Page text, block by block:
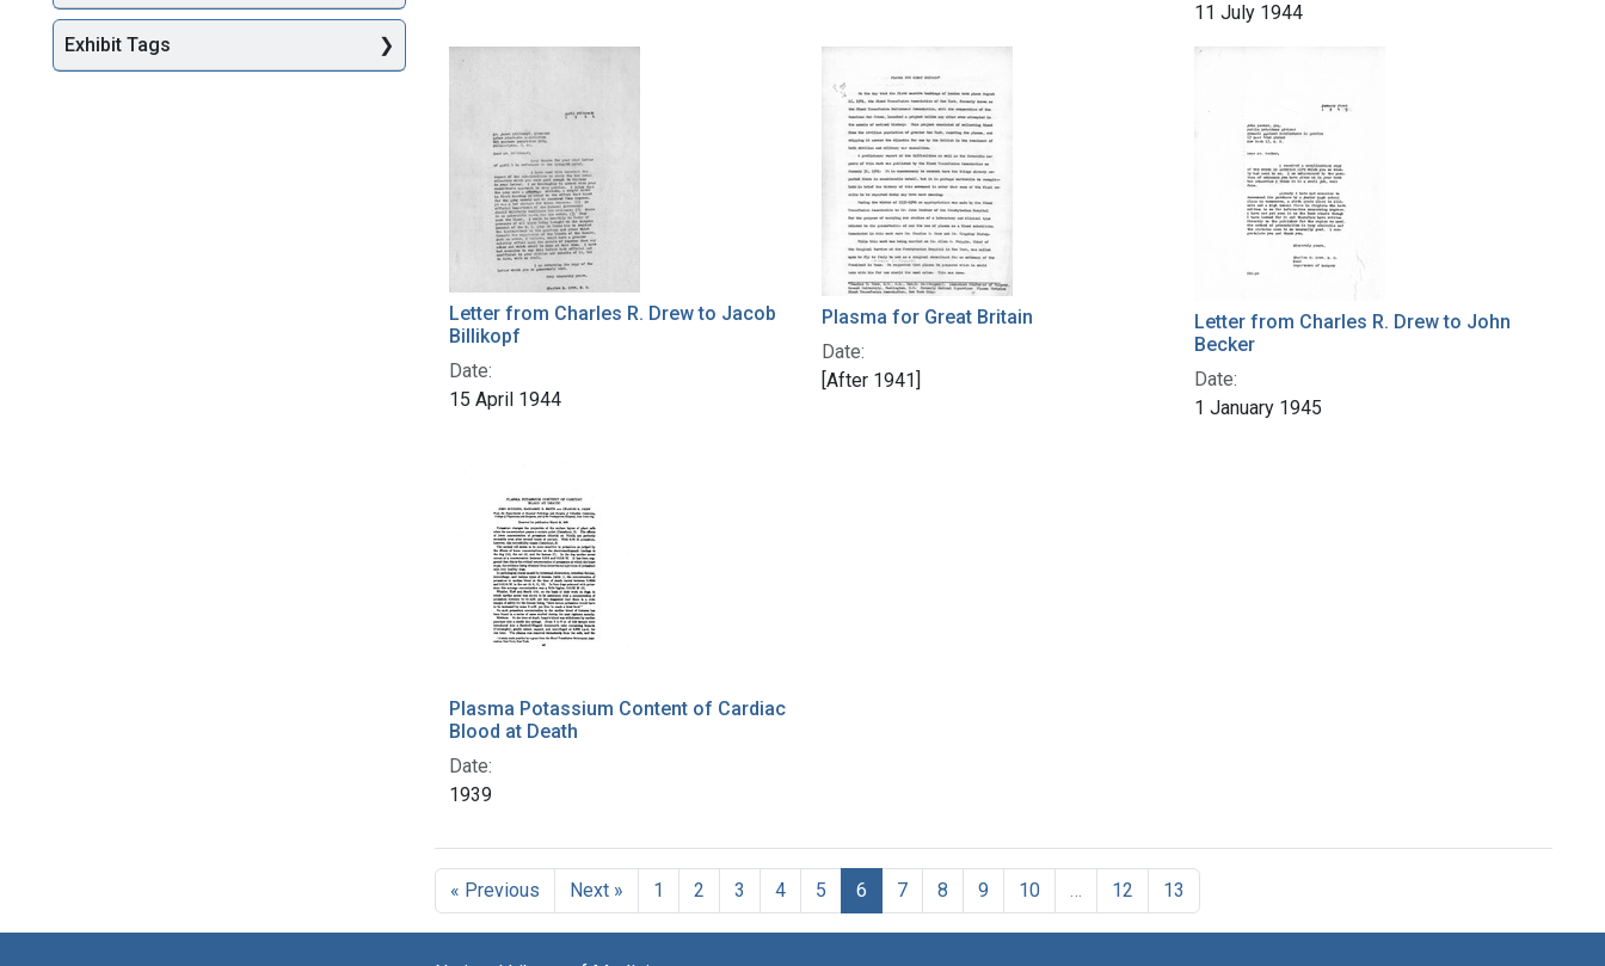
11 July 1944
Letter from Charles R. Drew to Jacob
Billikopf
Date:
15 April 1944
Plasma for Great Britain
Date:
[After 1941]
Letter from Charles R. Drew to John
Becker
Date:
1 January 1945
Plasma Potassium Content of Cardiac
Blood at Death
Date:
1939
« Previous Next » 1 2 3 4 5 6 7 8 9 10 … 12 13
Exhibit Tags